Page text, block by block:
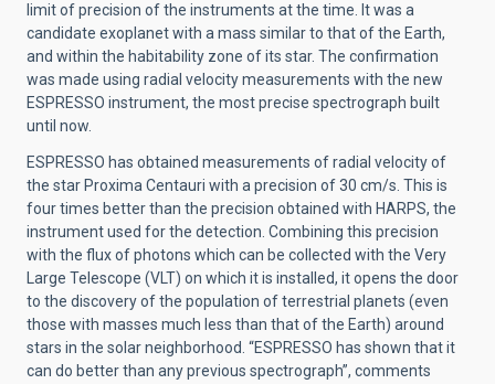
limit of precision of the instruments at the time. It was a
candidate exoplanet with a mass similar to that of the Earth,
and within the habitability zone of its star. The confirmation
was made using radial velocity measurements with the new
ESPRESSO instrument, the most precise spectrograph built
until now.
ESPRESSO has obtained measurements of radial velocity of
the star Proxima Centauri with a precision of 30 cm/s. This is
four times better than the precision obtained with HARPS, the
instrument used for the detection. Combining this precision
with the flux of photons which can be collected with the Very
Large Telescope (VLT) on which it is installed, it opens the door
to the discovery of the population of terrestrial planets (even
those with masses much less than that of the Earth) around
stars in the solar neighborhood. “ESPRESSO has shown that it
can do better than any previous spectrograph”, comments